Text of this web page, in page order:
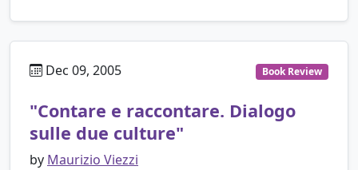
Dec 09, 2005 Book Review
"Contare e raccontare. Dialogo
sulle due culture"
by Maurizio Viezzi